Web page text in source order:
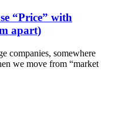
“Price” with
apart)
companies, somewhere
we move from “market